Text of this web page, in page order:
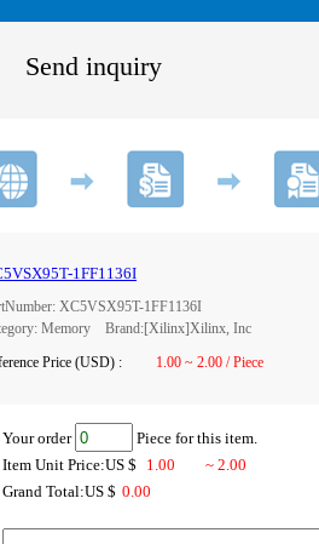
Send inquiry
1FF1136I
XC5VSX95T-1FF1136I
Memory Brand:[Xilinx]Xilinx, Inc
Price (USD) :
1.00 ~ 2.00 / Piece
Your order
Piece for this item.
Item Unit Price:US $
1.00
~ 2.00
Grand Total:US $ 0.00